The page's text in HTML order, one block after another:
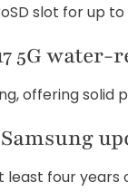
slot for up
5G water-
offering solid
least four